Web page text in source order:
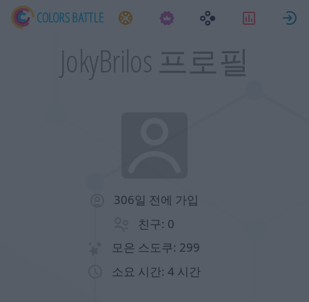
과제 통계
JokyBrilos 프로필
306일 전에 가입
친구: 0
모은 스도쿠: 299
소요 시간: 4 시간